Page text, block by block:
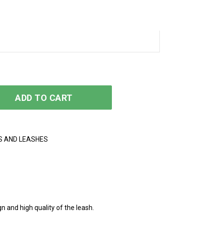
ADD TO CART
AND LEASHES
and high quality of the leash.